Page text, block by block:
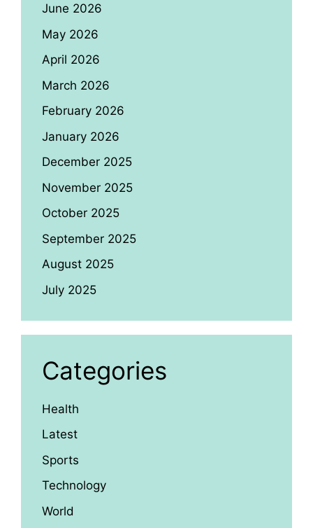
June 2026
May 2026
April 2026
March 2026
February 2026
January 2026
December 2025
November 2025
October 2025
September 2025
August 2025
July 2025
Categories
Health
Latest
Sports
Technology
World